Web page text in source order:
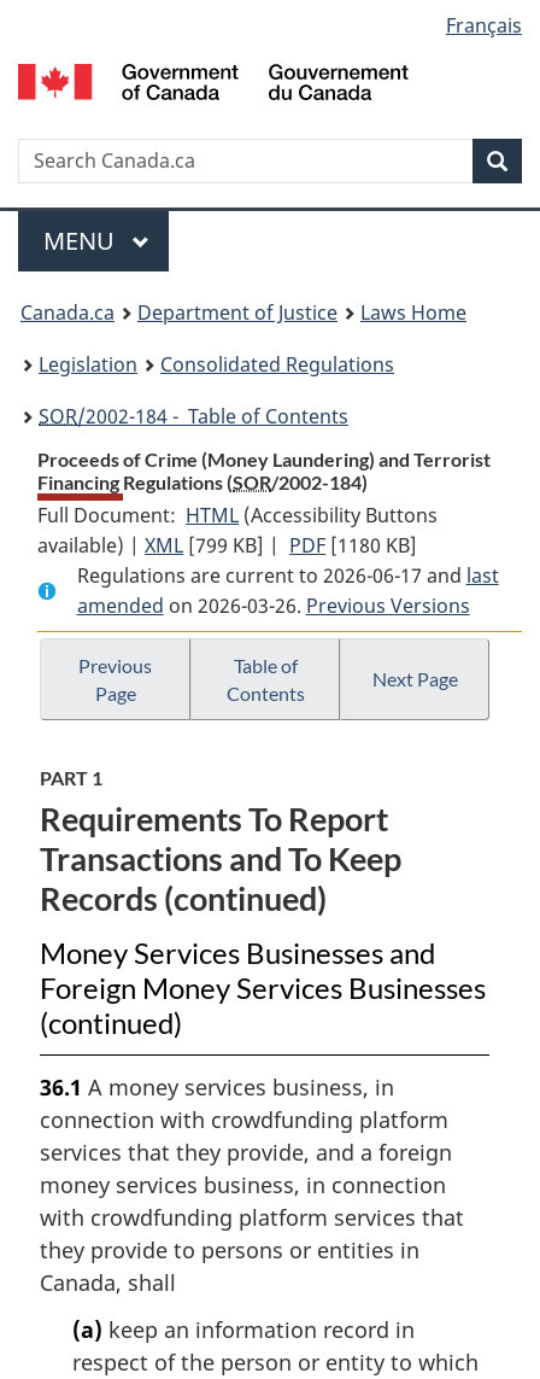
to
main
to
"About
to
basic
version
selection
Français
Search
Menu
MAIN
MENU
You
are
here:
Canada.ca Department of Justice
Laws Home
Legislation
Consolidated Regulations
SOR/2002-184 - Table of Contents
Proceeds of Crime (Money Laundering) and Terrorist
Financing Regulations (SOR/2002-184)
Full Document: HTML Full
Document:
Proceeds
of
Crime
(Money
Laundering)
and
Regulations
(Accessibility Buttons
available) |XML Full
Document:
Proceeds
of
Crime
(Money
Laundering)
Financing
Regulations
[799 KB] | PDF Full
Document:
Proceeds
of
Laundering)
Financing
Regulations
[1180 KB]
Regulations are current to 2026-06-17 and last
amended on 2026-03-26. Previous Versions
Previous
Page
Table of
Contents
Next Page
PART 1
Requirements To Report
Transactions and To Keep
Records (continued)
Money Services Businesses and
Foreign Money Services Businesses
(continued)
36.1 A money services business, in
connection with crowdfunding platform
services that they provide, and a foreign
money services business, in connection
with crowdfunding platform services that
they provide to persons or entities in
Canada, shall
(a) keep an information record in
respect of the person or entity to which